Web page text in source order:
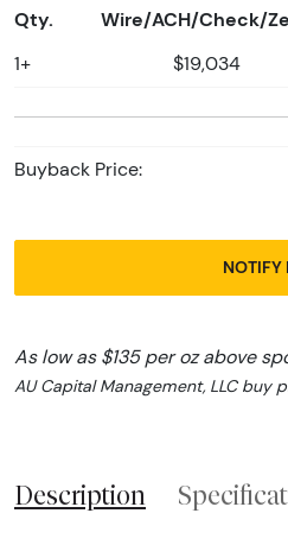
Qty. Wire/ACH/Check/
1+ $19,034
Buyback Price:
NOTIFY
As low as $135 per oz above
AU Capital Management, LLC buy
Description